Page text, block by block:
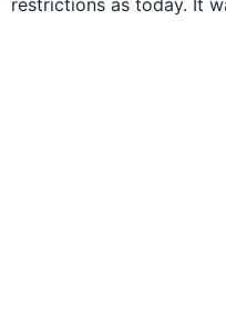
restrictions as today. It